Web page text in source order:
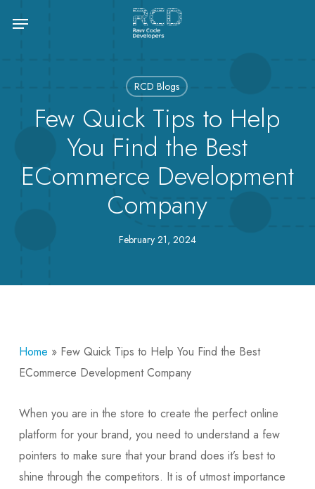
Menu
RCD Blogs
Few Quick Tips to Help
You Find the Best
ECommerce Development
Company
February 21, 2024
Home » Few Quick Tips to Help You Find the Best
ECommerce Development Company
When you are in the store to create the perfect online
platform for your brand, you need to understand a few
pointers to make sure that your brand does it’s best to
shine through the competitors. It is of utmost importance